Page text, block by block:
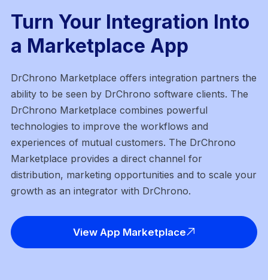
Turn Your Integration Into
a Marketplace App
DrChrono Marketplace offers integration partners the
ability to be seen by DrChrono software clients. The
DrChrono Marketplace combines powerful
technologies to improve the workflows and
experiences of mutual customers. The DrChrono
Marketplace provides a direct channel for
distribution, marketing opportunities and to scale your
growth as an integrator with DrChrono.
View App Marketplace